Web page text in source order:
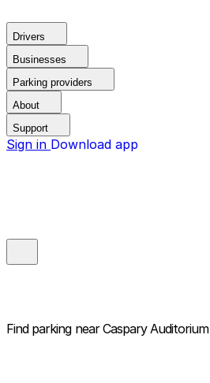
Drivers
Businesses
Parking providers
About
Support
Sign in Download app
Find parking near Caspary Auditorium